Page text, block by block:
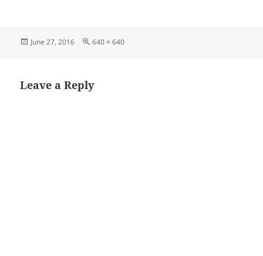
Posted
June 27, 2016
Full
640 × 640
Leave a Reply